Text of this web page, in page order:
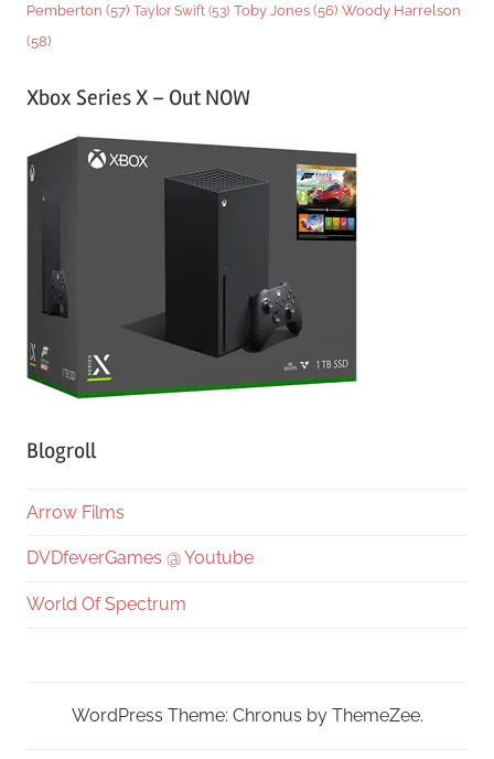
Pemberton (57) Taylor Swift (53) Toby Jones (56) Woody Harrelson
(58)
Xbox Series X – Out NOW
Blogroll
Arrow Films
DVDfeverGames @ Youtube
World Of Spectrum
WordPress Theme: Chronus by ThemeZee.